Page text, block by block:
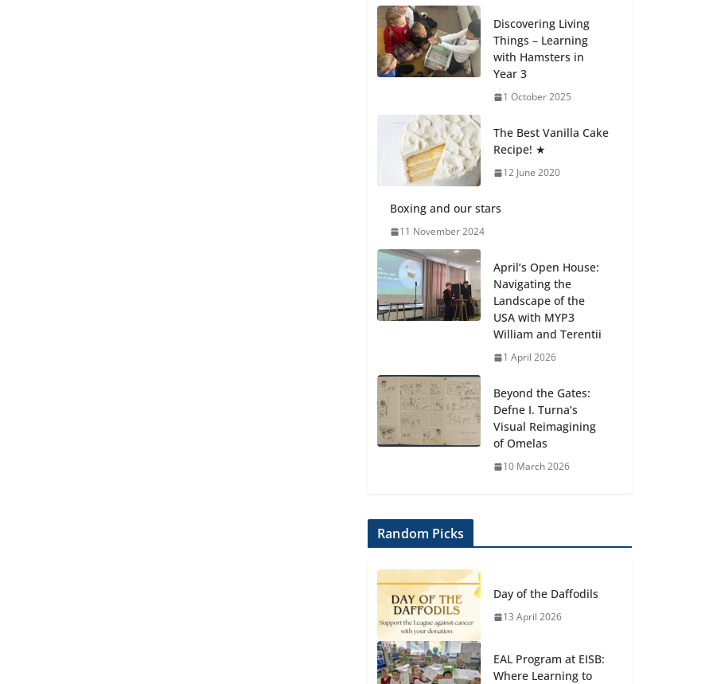
Celebrating
Excellence on the
Final Day of School:
27 July 2026
Students explain
anemia is
Discovering Living
Things – Learning
with Hamsters in
Year 3
1 October 2025
The Best Vanilla Cake
Recipe! ★
12 June 2020
Boxing and our stars
11 November 2024
April’s Open House:
Navigating the
Landscape of the
USA with MYP3
William and Terentii
1 April 2026
Beyond the Gates:
Defne I. Turna’s
Visual Reimagining
of Omelas
10 March 2026
Random Picks
Day of the Daffodils
13 April 2026
EAL Program at EISB:
Where Learning to